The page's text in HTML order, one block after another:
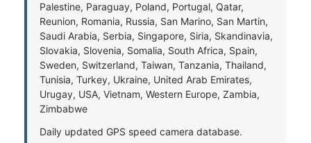
Palestine, Paraguay, Poland, Portugal, Qatar,
Reunion, Romania, Russia, San Marino, San Martin,
Saudi Arabia, Serbia, Singapore, Siria, Skandinavia,
Slovakia, Slovenia, Somalia, South Africa, Spain,
Sweden, Switzerland, Taiwan, Tanzania, Thailand,
Tunisia, Turkey, Ukraine, United Arab Emirates,
Urugay, USA, Vietnam, Western Europe, Zambia,
Zimbabwe
Daily updated GPS speed camera database.